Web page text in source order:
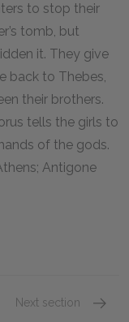
to stop their
tomb, but
it. They give
back to Thebes,
their brothers.
tells the girls to
of the gods.
Antigone
Next section